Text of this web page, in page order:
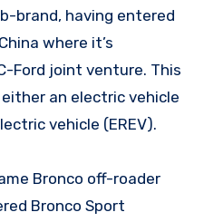
brand, having entered
where it’s
Ford joint venture. This
an electric vehicle
vehicle (EREV).
Bronco off-roader
Bronco Sport